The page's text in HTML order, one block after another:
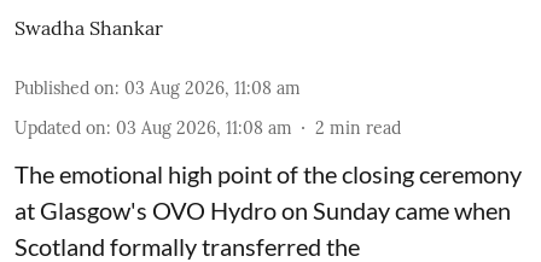
Swadha Shankar
Published on: 03 Aug 2026, 11:08 am
Updated on: 03 Aug 2026, 11:08 am 2 min read
The emotional high point of the closing ceremony
at Glasgow's OVO Hydro on Sunday came when
Scotland formally transferred the